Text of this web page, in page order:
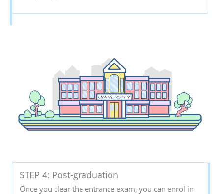
STEP 4: Post-graduation
Once you clear the entrance exam, you can enrol in